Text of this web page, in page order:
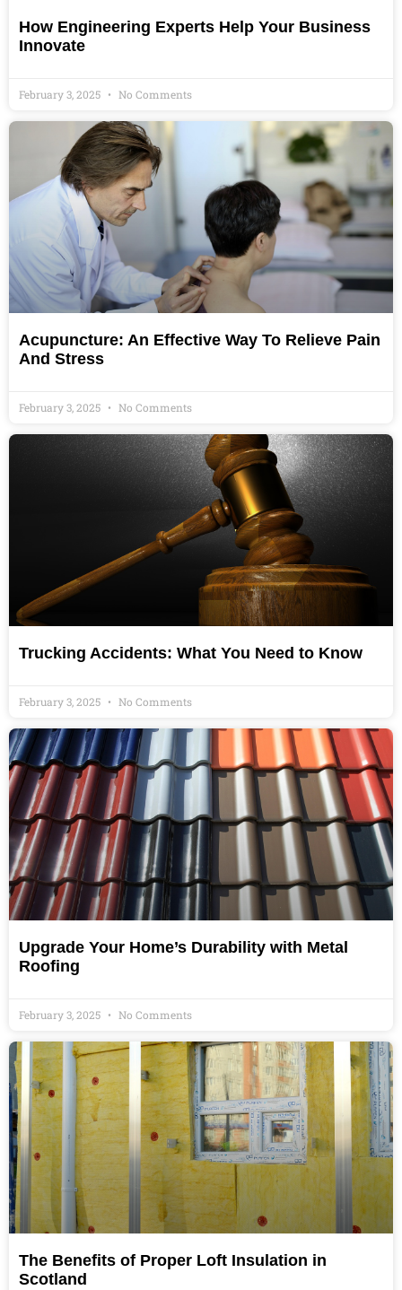
How Engineering Experts Help Your Business
Innovate
February 3, 2025 No Comments
Acupuncture: An Effective Way To Relieve Pain
And Stress
February 3, 2025 No Comments
Trucking Accidents: What You Need to Know
February 3, 2025 No Comments
Upgrade Your Home’s Durability with Metal
Roofing
February 3, 2025 No Comments
The Benefits of Proper Loft Insulation in
Scotland